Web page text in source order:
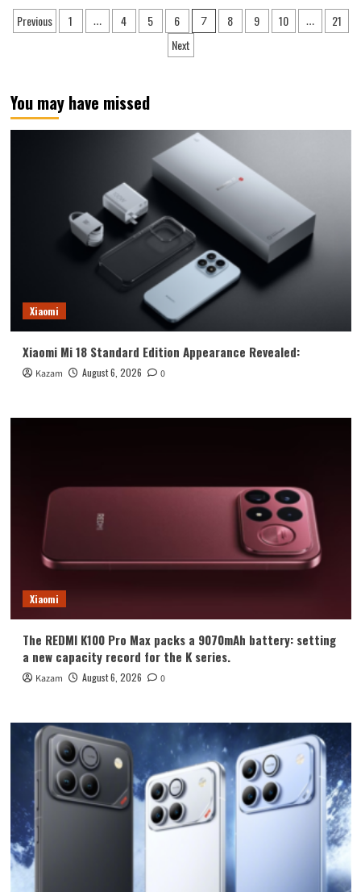
Find
X9
Now
Posts
Previous 1 … 4 5 6 7 8 9 10 …
21
Next
You may have missed
Xiaomi
Xiaomi Mi 18 Standard Edition Appearance Revealed:
Kazam August 6, 2026 0
Xiaomi
The REDMI K100 Pro Max packs a 9070mAh battery: setting
a new capacity record for the K series.
Kazam August 6, 2026 0